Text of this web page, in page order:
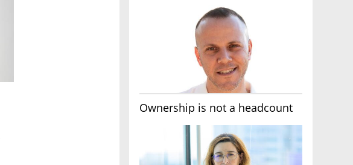
Ownership is not a headcount